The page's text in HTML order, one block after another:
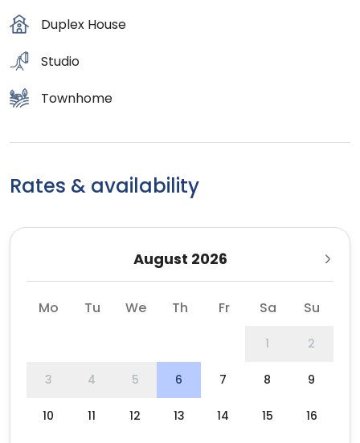
Duplex House
Studio
Townhome
Rates & availability
August 2026
Mo Tu We Th Fr Sa Su
1 2
3 4 5 6 7 8 9
10 11 12 13 14 15 16